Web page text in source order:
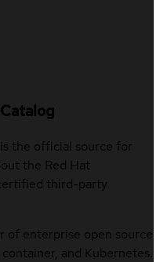
the official source for
the Red Hat
third-party
of enterprise open source
and Kubernetes.